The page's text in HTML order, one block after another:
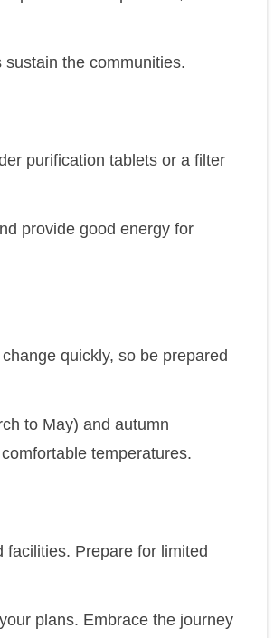
the communities.
purification tablets or a filter
provide good energy for
quickly, so be prepared
to May) and autumn
temperatures.
facilities. Prepare for limited
plans. Embrace the journey